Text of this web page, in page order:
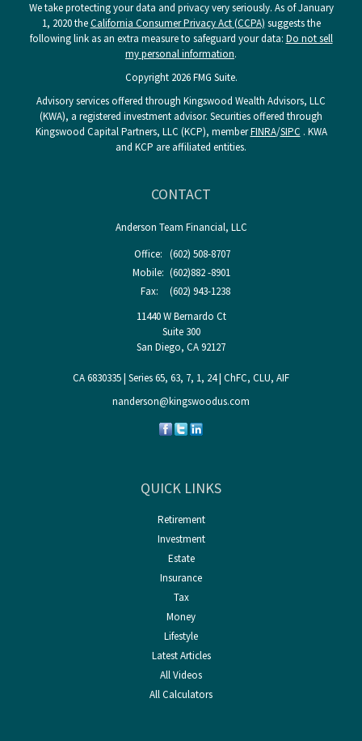
We take protecting your data and privacy very seriously. As of January
1, 2020 theCalifornia Consumer Privacy Act (CCPA) suggests the
following link as an extra measure to safeguard your data: Do not sell
my personal information.
Copyright 2026 FMG Suite.
Advisory services offered through Kingswood Wealth Advisors, LLC
(KWA), a registered investment advisor. Securities offered through
Kingswood Capital Partners, LLC (KCP), memberFINRA/SIPC . KWA
and KCP are affiliated entities.
CONTACT
Anderson Team Financial, LLC
Office: (602) 508-8707
Mobile: (602)882 -8901
Fax:
(602) 943-1238
11440 W Bernardo Ct
Suite 300
San Diego, CA92127
CA 6830335 | Series 65, 63, 7, 1, 24 | ChFC, CLU, AIF
nanderson@kingswoodus.com
QUICK LINKS
Retirement
Investment
Estate
Insurance
Tax
Money
Lifestyle
Latest Articles
All Videos
All Calculators